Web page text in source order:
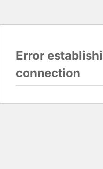
Error
connection